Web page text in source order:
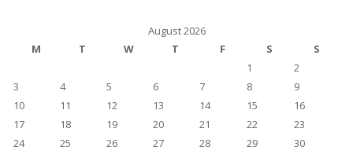
August 2026
M
T W T F S
S
1
2
3
4 5 6 7 8
9
10
11 12 13 14 15
16
17
18 19 20 21 22
23
24
25 26 27 28 29
30